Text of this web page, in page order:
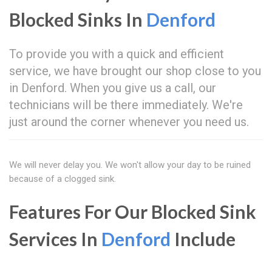
Blocked Sinks In Denford
To provide you with a quick and efficient
service, we have brought our shop close to you
in Denford. When you give us a call, our
technicians will be there immediately. We're
just around the corner whenever you need us.
We will never delay you. We won't allow your day to be ruined
because of a clogged sink.
Features For Our Blocked Sink
Services In Denford Include